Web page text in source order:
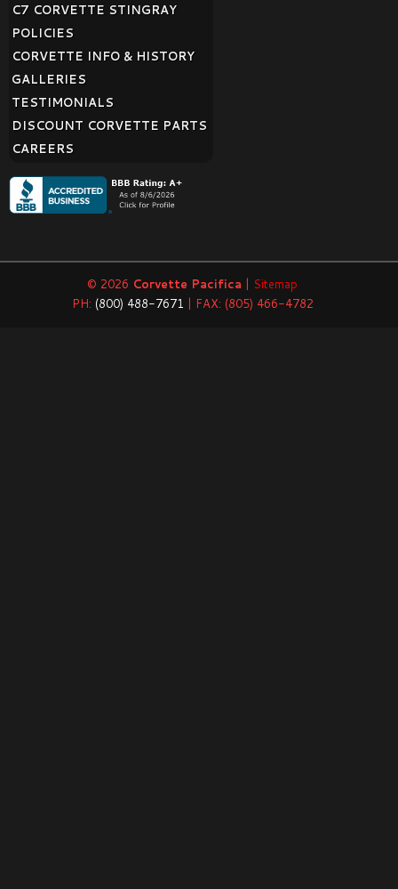
C7 CORVETTE STINGRAY
POLICIES
CORVETTE INFO & HISTORY
GALLERIES
TESTIMONIALS
DISCOUNT CORVETTE PARTS
CAREERS
© 2026 Corvette Pacifica | Sitemap
PH: (800) 488-7671 | FAX: (805) 466-4782